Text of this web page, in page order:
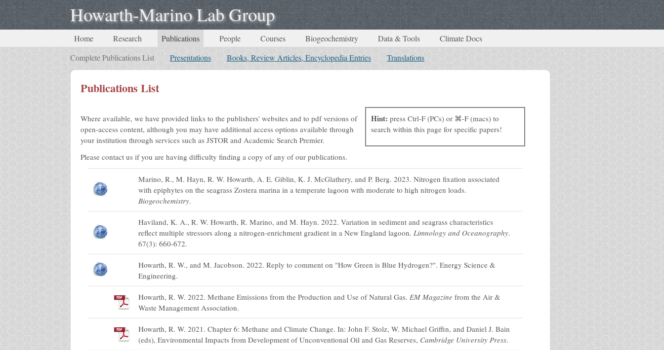
Howarth-Marino Lab Group
Home Research Publications People Courses Biogeochemistry Data & Tools
Climate Docs
Complete Publications List
Presentations Books, Review Articles, Encyclopedia Entries Translations
Publications List
Hint: press Ctrl-F (PCs) or ⌘-F (macs) to
search within this page for specific papers!
Where available, we have provided links to the publishers' websites and to pdf versions of
open-access content, although you may have additional access options available through
your institution through services such as JSTOR and Academic Search Premier.
Please contact us if you are having difficulty finding a copy of any of our publications.
Marino, R., M. Hayn, R. W. Howarth, A. E. Giblin, K. J. McGlathery, and P. Berg. 2023. Nitrogen fixation associated
with epiphytes on the seagrass Zostera marina in a temperate lagoon with moderate to high nitrogen loads.
Biogeochemistry.
Haviland, K. A., R. W. Howarth, R. Marino, and M. Hayn. 2022. Variation in sediment and seagrass characteristics
reflect multiple stressors along a nitrogen-enrichment gradient in a New England lagoon. Limnology and Oceanography.
67(3): 660-672.
Howarth, R. W., and M. Jacobson. 2022. Reply to comment on "How Green is Blue Hydrogen?". Energy Science &
Engineering.
Howarth, R. W. 2022. Methane Emissions from the Production and Use of Natural Gas. EM Magazine from the Air &
Waste Management Association.
Howarth, R. W. 2021. Chapter 6: Methane and Climate Change. In: John F. Stolz, W. Michael Griffin, and Daniel J. Bain
(eds), Environmental Impacts from Development of Unconventional Oil and Gas Reserves, Cambridge University Press.